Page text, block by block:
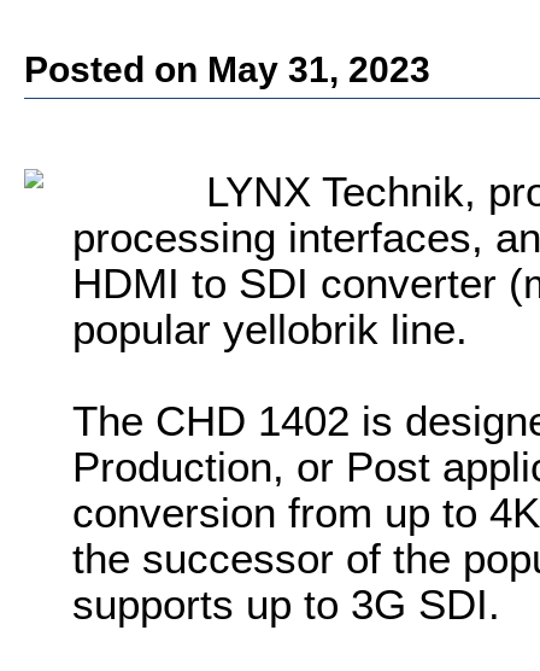
Posted on May 31, 2023
LYNX Technik,
processing interfaces,
HDMI to SDI converter
popular yellobrik line.
The CHD 1402 is
Production, or Post
conversion from up to
the successor of the
supports up to 3G SDI.